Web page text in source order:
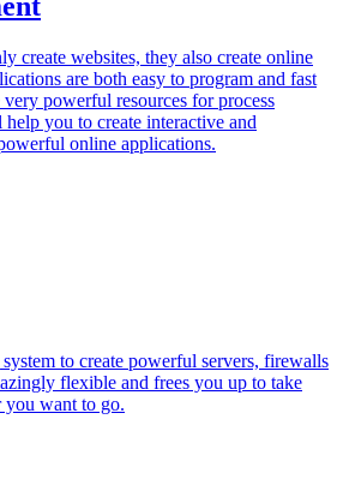
create websites, they also create online
are both easy to program and fast
powerful resources for process
you to create interactive and
online applications.
to create powerful servers, firewalls
flexible and frees you up to take
you want to go.